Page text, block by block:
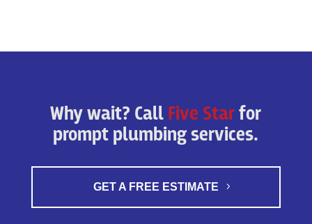
Why wait? Call Five Starfor
prompt plumbing services.
GET A FREE ESTIMATE